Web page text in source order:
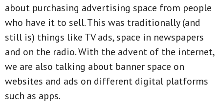
about purchasing advertising space from people
who have it to sell. This was traditionally (and
still is) things like TV ads, space in newspapers
and on the radio. With the advent of the internet,
we are also talking about banner space on
websites and ads on different digital platforms
such as apps.